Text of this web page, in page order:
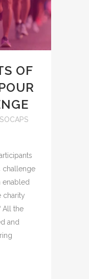
OF
challenge
enabled
charity
All the
and